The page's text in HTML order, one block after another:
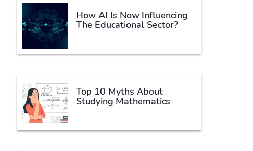
How AI Is Now Influencing
The Educational Sector?
Top 10 Myths About
Studying Mathematics